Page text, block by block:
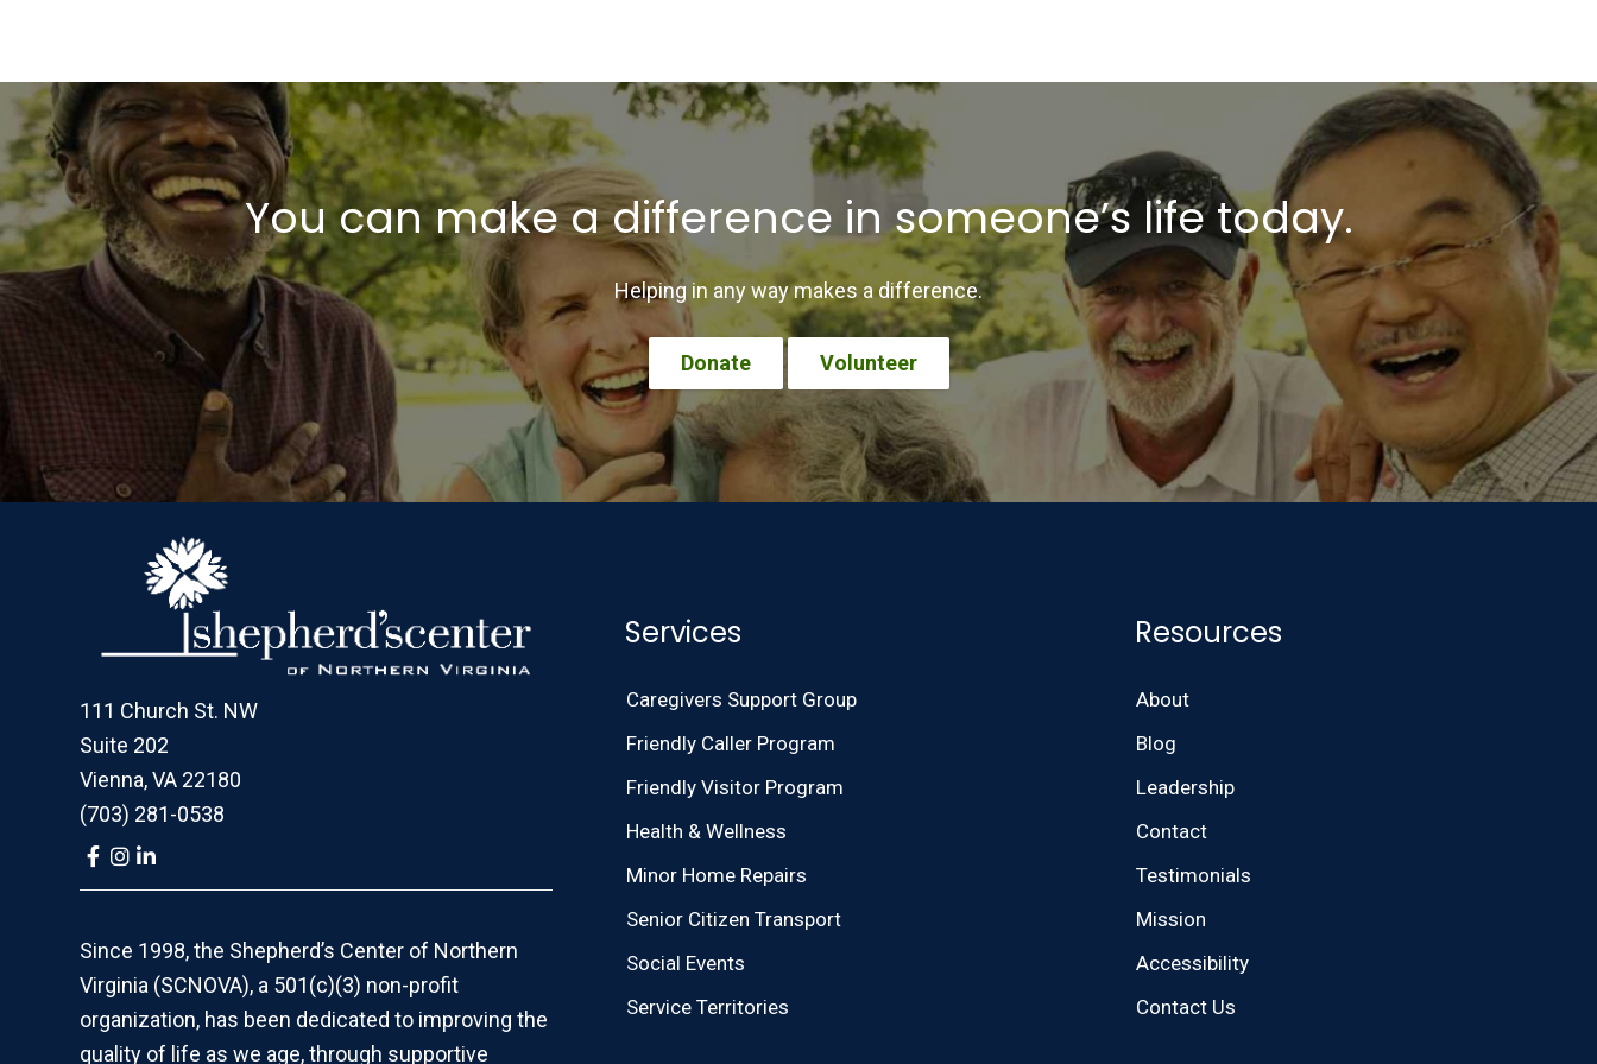
You can make a difference in someone’s life today.
Helping in any way makes a difference.
Donate Volunteer
111 Church St. NW
Suite 202
Vienna, VA 22180
(703) 281-0538
Link
to
company
page
Link
company
page
Link
company
page
Since 1998, the Shepherd’s Center of Northern
Virginia (SCNOVA), a 501(c)(3) non-profit
organization, has been dedicated to improving the
quality of life as we age, through supportive
Services
Caregivers Support Group
Friendly Caller Program
Friendly Visitor Program
Health & Wellness
Minor Home Repairs
Senior Citizen Transport
Social Events
Service Territories
Resources
About
Blog
Leadership
Contact
Testimonials
Mission
Accessibility
Contact Us